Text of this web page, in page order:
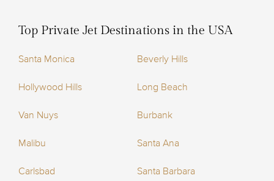
Top Private Jet Destinations in the USA
Santa Monica Beverly Hills
Hollywood Hills Long Beach
Van Nuys Burbank
Malibu Santa Ana
Carlsbad Santa Barbara